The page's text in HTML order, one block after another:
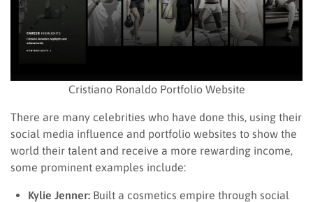
Cristiano Ronaldo Portfolio Website
There are many celebrities who have done this, using their
social media influence and portfolio websites to show the
world their talent and receive a more rewarding income,
some prominent examples include:
Kylie Jenner: Built a cosmetics empire through social